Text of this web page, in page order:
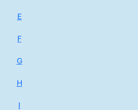
E
F
G
H
I